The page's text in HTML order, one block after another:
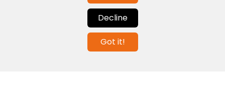
Contact us
info@globalagents.net
Decline
Got it!